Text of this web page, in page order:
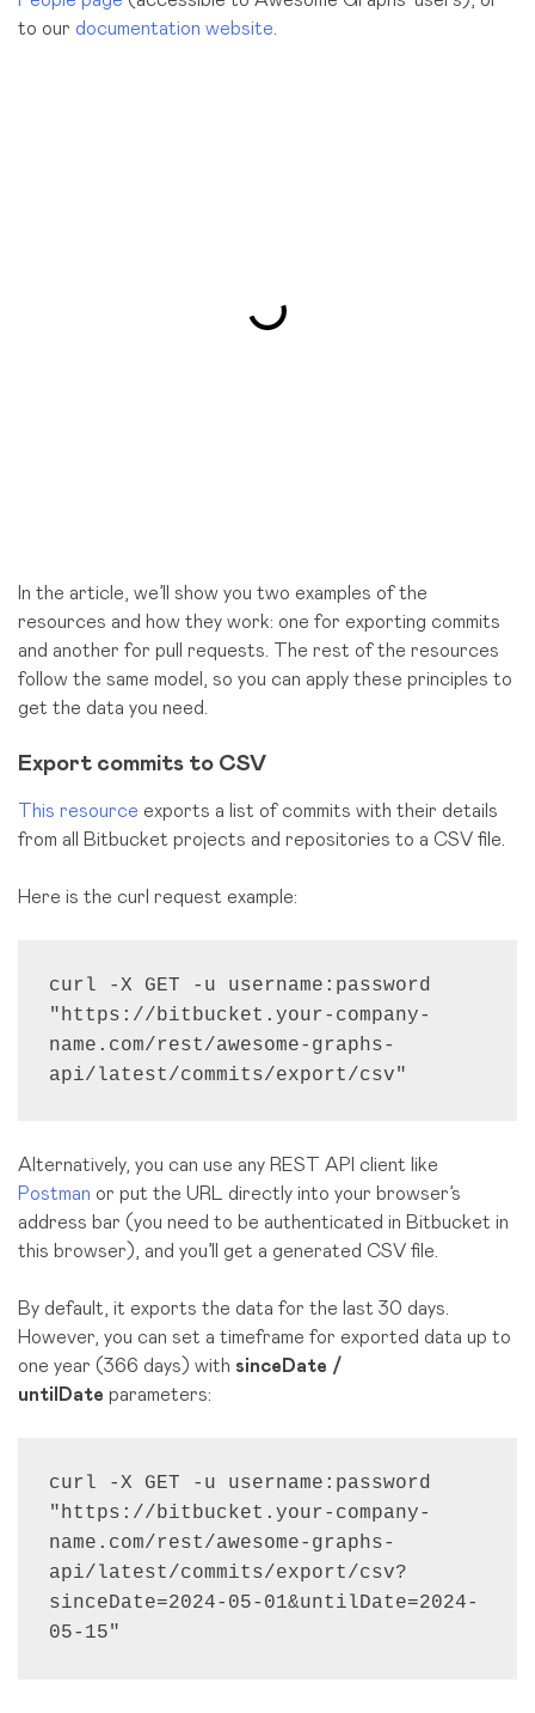
to our documentation website
In the article, we’ll show you two examples of the
resources and how they work: one for exporting commits
and another for pull requests. The rest of the resources
follow the same model, so you can apply these principles to
get the data you need.
Export commits to CSV
This resource exports a list of commits with their details
from all Bitbucket projects and repositories to a CSV file.
Here is the curl request example:
curl -X GET -u username:password
"https://bitbucket.your-company-
name.com/rest/awesome-graphs-
api/latest/commits/export/csv"
Alternatively, you can use any REST API client like
Postman or put the URL directly into your browser’s
address bar (you need to be authenticated in Bitbucket in
this browser), and you’ll get a generated CSV file.
By default, it exports the data for the last 30 days.
However, you can set a timeframe for exported data up to
one year (366 days) with sinceDate /
untilDate parameters:
curl -X GET -u username:password
"https://bitbucket.your-company-
name.com/rest/awesome-graphs-
api/latest/commits/export/csv?
sinceDate=2024-05-01&untilDate=2024-
05-15"